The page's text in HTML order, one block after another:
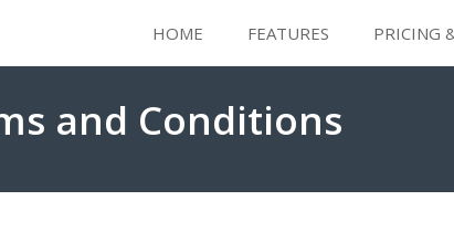
HOME FEATURES PRICING
and Conditions